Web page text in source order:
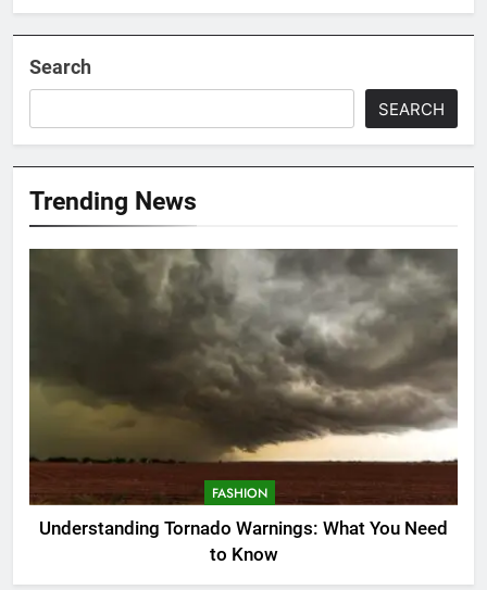
Search
SEARCH
Trending News
FASHION
Understanding Tornado Warnings: What You Need
to Know